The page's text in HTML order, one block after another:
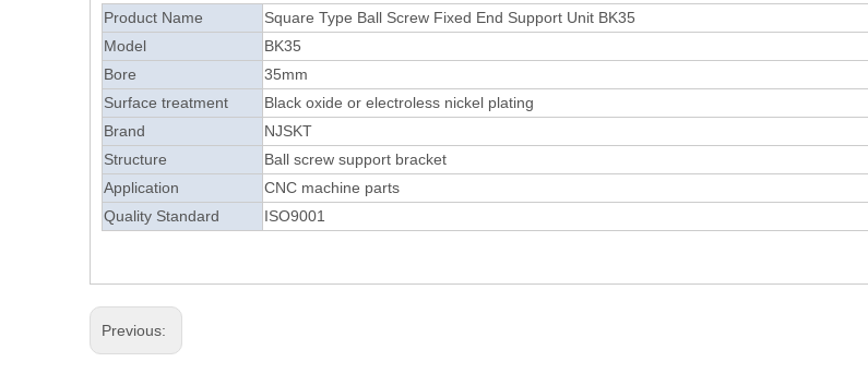
Product Name
Square Type Ball Screw Fixed End Support Unit BK35
Model
BK35
Bore
35mm
Surface treatment
Black oxide or electroless nickel plating
Brand
NJSKT
Structure
Ball screw support bracket
Application
CNC machine parts
Quality Standard
ISO9001
Previous: